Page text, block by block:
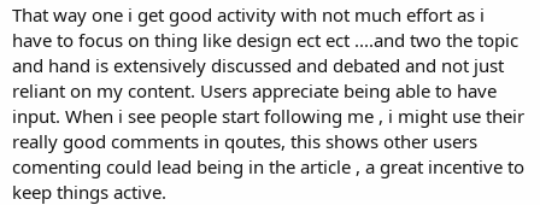
That way one i get good activity with not much effort as i
have to focus on thing like design ect ect ....and two the topic
and hand is extensively discussed and debated and not just
reliant on my content. Users appreciate being able to have
input. When i see people start following me , i might use their
really good comments in qoutes, this shows other users
comenting could lead being in the article , a great incentive to
keep things active.